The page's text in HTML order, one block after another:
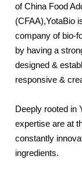
of China Food
(CFAA),YotaBio
company of bio-
by having a
designed &
responsive &
Deeply rooted in
expertise are at
constantly
ingredients.